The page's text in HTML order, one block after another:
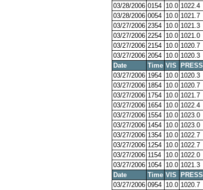
03/28/2006 0154 10.0 1022.4
03/28/2006 0054 10.0 1021.7
03/27/2006 2354 10.0 1021.3
03/27/2006 2254 10.0 1021.0
03/27/2006 2154 10.0 1020.7
03/27/2006 2054 10.0 1020.3
Date
Time VIS PRESS
03/27/2006 1954 10.0 1020.3
03/27/2006 1854 10.0 1020.7
03/27/2006 1754 10.0 1021.7
03/27/2006 1654 10.0 1022.4
03/27/2006 1554 10.0 1023.0
03/27/2006 1454 10.0 1023.0
03/27/2006 1354 10.0 1022.7
03/27/2006 1254 10.0 1022.7
03/27/2006 1154 10.0 1022.0
03/27/2006 1054 10.0 1021.3
Date
Time VIS PRESS
03/27/2006 0954 10.0 1020.7